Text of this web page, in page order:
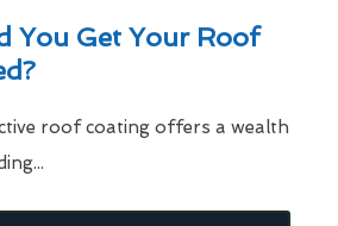
You Get Your Roof
roof coating offers a wealth